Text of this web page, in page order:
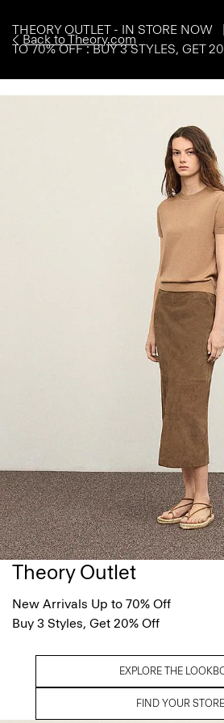
Back to Theory.com
THEORY OUTLET - IN STORE
TO 70% OFF : BUY 3 STYLES, GET
Theory Outlet
New Arrivals Up to 70% Off
Buy 3 Styles, Get 20% Off
EXPLORE THE
FIND YOUR STORE